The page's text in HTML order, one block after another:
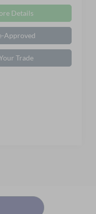
Details
Approved
Trade